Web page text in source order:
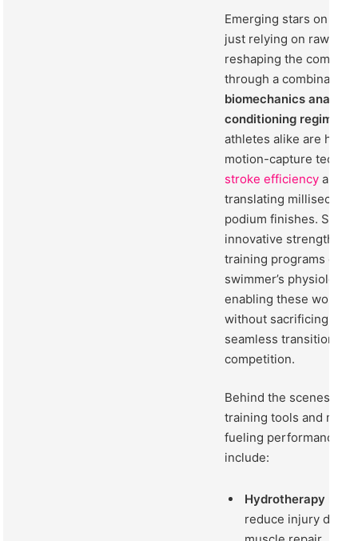
Emerging stars on the
just relying on raw
reshaping the
through a combination
biomechanics analysis
conditioning regimens
athletes alike are
motion-capture
stroke efficiency and
translating
podium finishes.
innovative strength
training programs
swimmer’s
enabling these
without sacrificing
seamless transition
competition.
Behind the scenes, an
training tools and
fueling performance
include:
Hydrotherapy
reduce injury